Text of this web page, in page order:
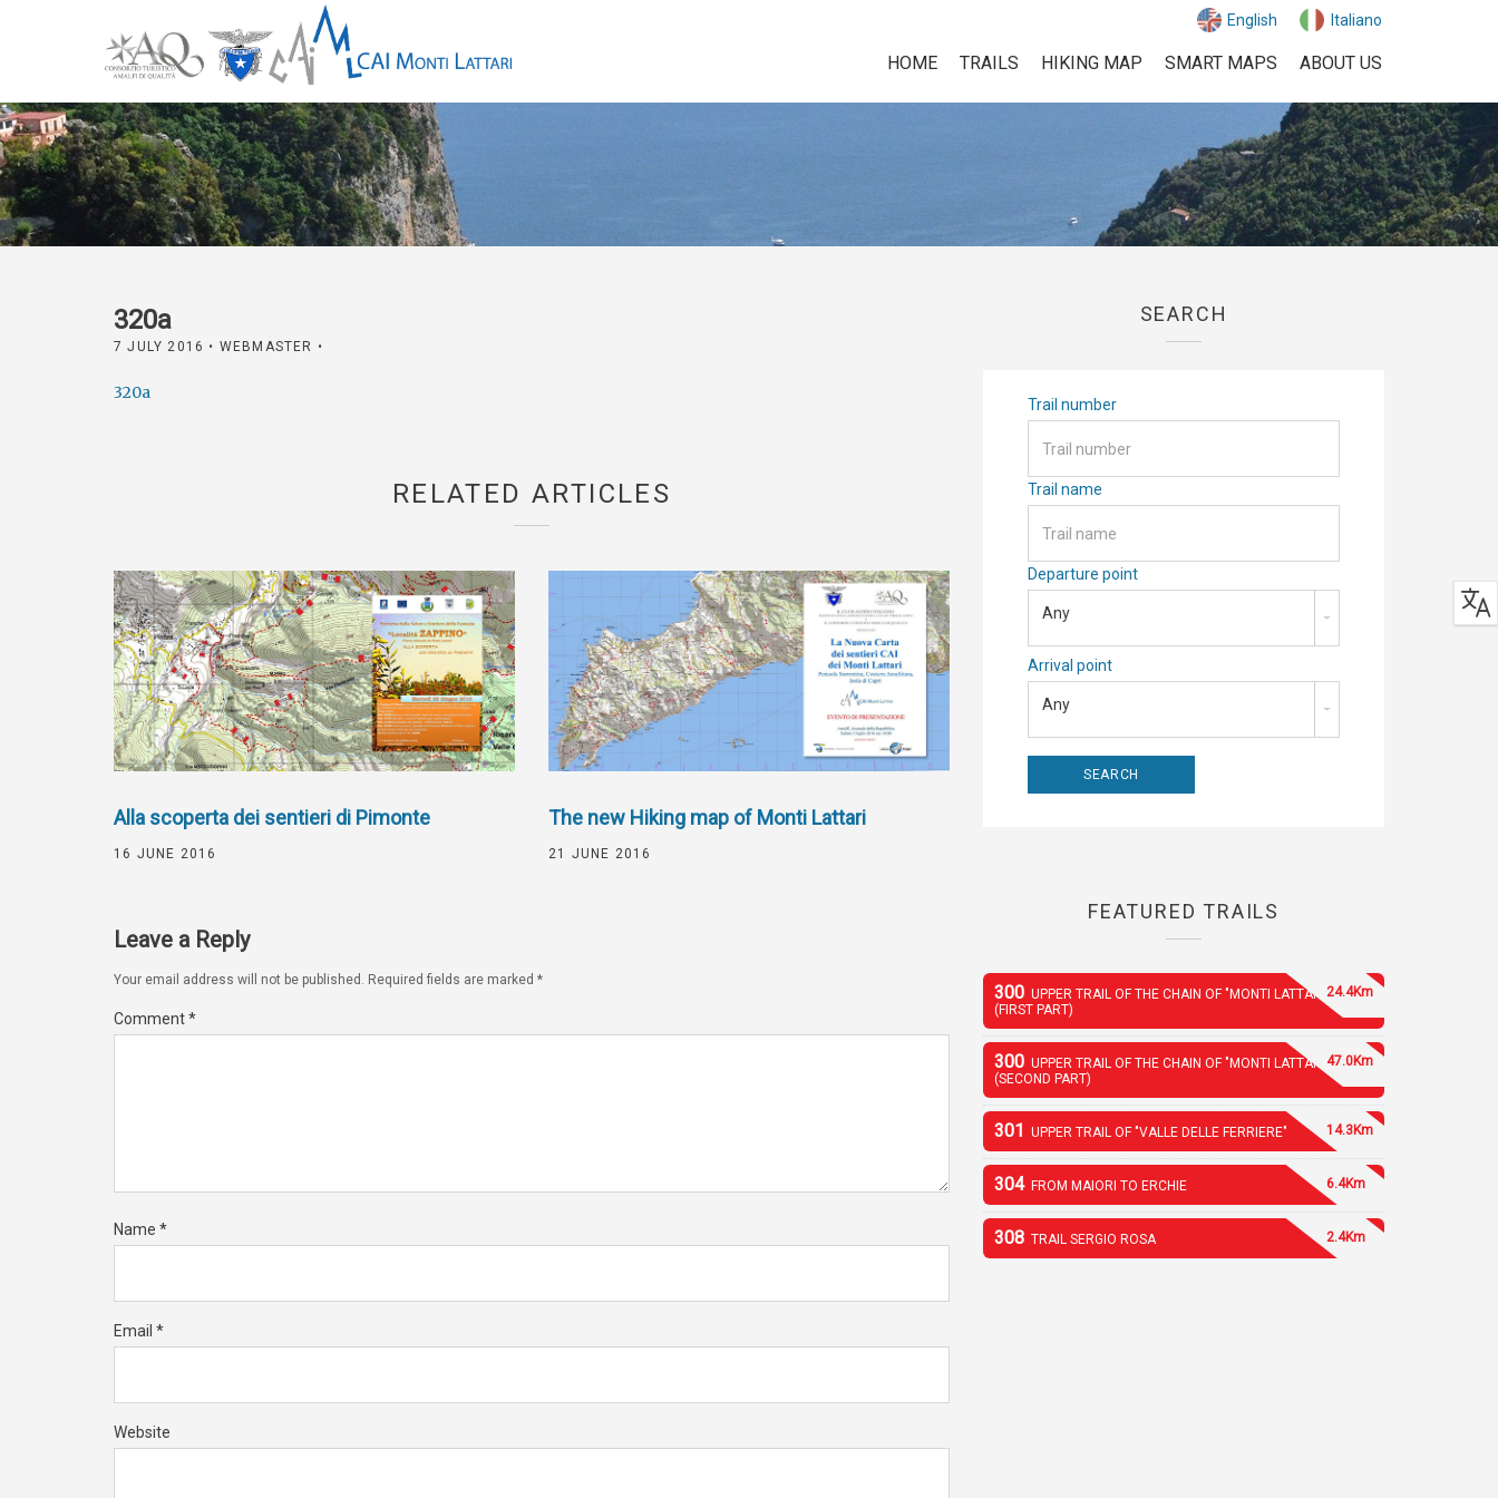
English Italiano
HOME TRAILS HIKING MAP SMART MAPS ABOUT US
320a
7 JULY 2016 • WEBMASTER •
320a
RELATED ARTICLES
Alla scoperta dei sentieri di Pimonte
16 JUNE 2016
The new Hiking map of Monti Lattari
21 JUNE 2016
Leave a Reply
Your email address will not be published. Required fields are marked *
Comment*
Name *
Email *
Website
SEARCH
Trail number
Trail name
Departure point
Any
Arrival point
Any
FEATURED TRAILS
300 UPPER TRAIL OF THE CHAIN OF "MONTI LATTARI"
(FIRST PART)
24.4Km
300 UPPER TRAIL OF THE CHAIN OF "MONTI LATTARI"
(SECOND PART)
47.0Km
301 UPPER TRAIL OF "VALLE DELLE FERRIERE" 14.3Km
304 FROM MAIORI TO ERCHIE 6.4Km
308 TRAIL SERGIO ROSA 2.4Km